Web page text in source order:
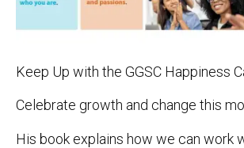
Keep Up with the GGSC Happiness
Celebrate growth and change this
His book explains how we can work